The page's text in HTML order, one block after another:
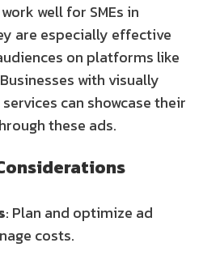
well for SMEs in
are especially effective
on platforms like
with visually
can showcase their
these ads.
: Plan and optimize ad
costs.